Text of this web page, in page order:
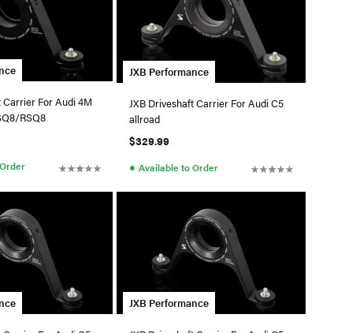
Carrier For Audi 4M
RSQ8
JXB Performance
JXB Driveshaft Carrier For Audi C5
allroad
$329.99
● Available to Order
JXB Performance